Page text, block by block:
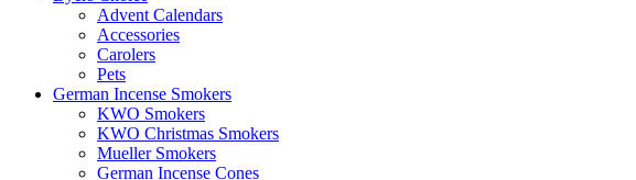
Advent Calendars
Accessories
Carolers
Pets
German Incense Smokers
KWO Smokers
KWO Christmas Smokers
Mueller Smokers
German Incense Cones